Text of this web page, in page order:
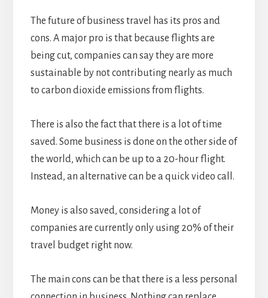
The future of business travel has its pros and
cons. A major pro is that because flights are
being cut, companies can say they are more
sustainable by not contributing nearly as much
to carbon dioxide emissions from flights.
There is also the fact that there is a lot of time
saved. Some business is done on the other side of
the world, which can be up to a 20-hour flight.
Instead, an alternative can be a quick video call.
Money is also saved, considering a lot of
companies are currently only using 20% of their
travel budget right now.
The main cons can be that there is a less personal